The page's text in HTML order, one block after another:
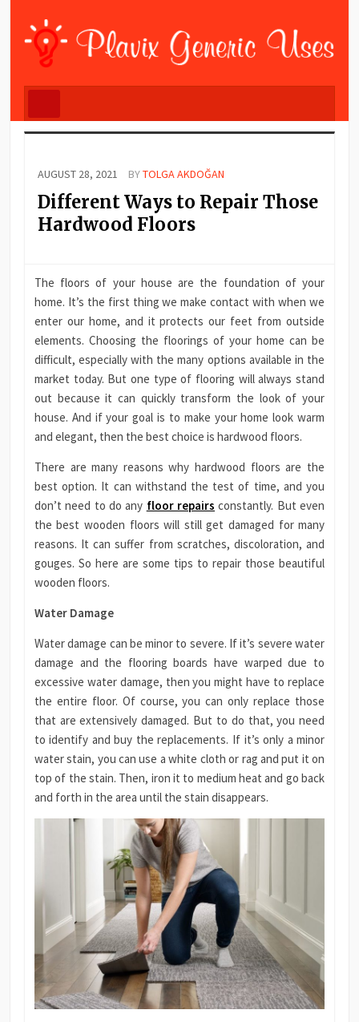
AUGUST 28, 2021 BYTOLGA AKDOĞAN
Different Ways to Repair Those
Hardwood Floors
The floors of your house are the foundation of your
home. It’s the first thing we make contact with when we
enter our home, and it protects our feet from outside
elements. Choosing the floorings of your home can be
difficult, especially with the many options available in the
market today. But one type of flooring will always stand
out because it can quickly transform the look of your
house. And if your goal is to make your home look warm
and elegant, then the best choice is hardwood floors.
There are many reasons why hardwood floors are the
best option. It can withstand the test of time, and you
don’t need to do any floor repairs constantly. But even
the best wooden floors will still get damaged for many
reasons. It can suffer from scratches, discoloration, and
gouges. So here are some tips to repair those beautiful
wooden floors.
Water Damage
Water damage can be minor to severe. If it’s severe water
damage and the flooring boards have warped due to
excessive water damage, then you might have to replace
the entire floor. Of course, you can only replace those
that are extensively damaged. But to do that, you need
to identify and buy the replacements. If it’s only a minor
water stain, you can use a white cloth or rag and put it on
top of the stain. Then, iron it to medium heat and go back
and forth in the area until the stain disappears.